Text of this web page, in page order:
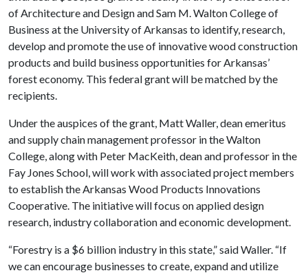
of Architecture and Design and Sam M. Walton College of
Business at the University of Arkansas to identify, research,
develop and promote the use of innovative wood construction
products and build business opportunities for Arkansas’
forest economy. This federal grant will be matched by the
recipients.
Under the auspices of the grant, Matt Waller, dean emeritus
and supply chain management professor in the Walton
College, along with Peter MacKeith, dean and professor in the
Fay Jones School, will work with associated project members
to establish the Arkansas Wood Products Innovations
Cooperative. The initiative will focus on applied design
research, industry collaboration and economic development.
“Forestry is a $6 billion industry in this state,” said Waller. “If
we can encourage businesses to create, expand and utilize